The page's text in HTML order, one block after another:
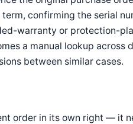
confirming the serial
warranty or protection-
a manual lookup across
between similar cases.
order in its own right — it